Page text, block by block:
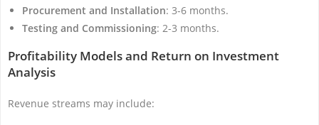
Procurement and Installation: 3-6 months.
Testing and Commissioning: 2-3 months.
Profitability Models and Return on Investment
Analysis
Revenue streams may include: